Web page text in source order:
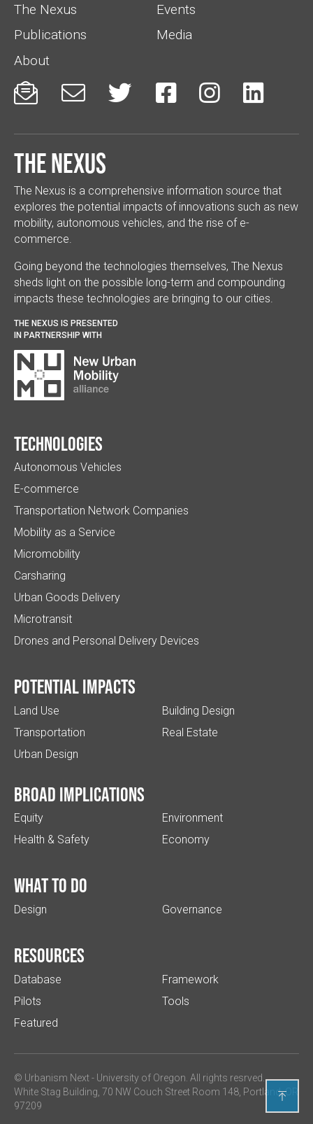
The Nexus
Events
Publications
Media
About
     
The Nexus
The Nexus is a comprehensive information source that
explores the potential impacts of innovations such as new
mobility, autonomous vehicles, and the rise of e-
commerce.
Going beyond the technologies themselves, The Nexus
sheds light on the possible long-term and compounding
impacts these technologies are bringing to our cities.
THE NEXUS IS PRESENTED
IN PARTNERSHIP WITH
Technologies
Autonomous Vehicles
E-commerce
Transportation Network Companies
Mobility as a Service
Micromobility
Carsharing
Urban Goods Delivery
Microtransit
Drones and Personal Delivery Devices
Potential impacts
Land Use
Transportation
Urban Design
Building Design
Real Estate
Broad implications
Equity
Health & Safety
Environment
Economy
What to do
Design Governance
Resources
Database
Pilots
Featured
Framework
Tools
© Urbanism Next - University of Oregon . All rights resrved.
White Stag Building, 70 NW Couch Street Room 148, Portland, OR
97209
